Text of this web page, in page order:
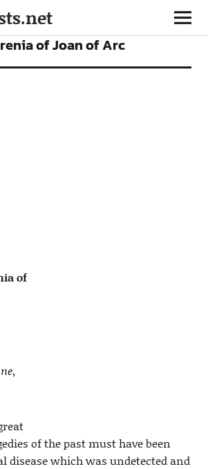
of Joan of Arc
of
,
of the past must have been
disease which was undetected and